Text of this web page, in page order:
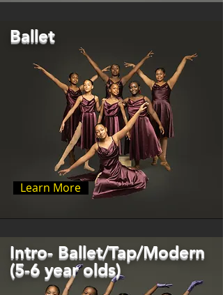
Ballet
Learn More
Intro- Ballet/Tap/Modern
(5-6 year olds)